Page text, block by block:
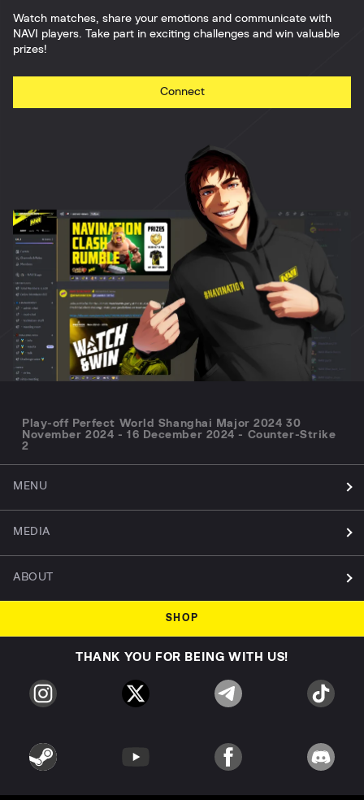
Watch matches, share your emotions and communicate with
NAVI players. Take part in exciting challenges and win valuable
prizes!
Connect
Play-off Perfect World Shanghai Major 2024 30
November 2024 - 16 December 2024 - Counter-Strike
2
MENU
MEDIA
ABOUT
SHOP
THANK YOU FOR BEING WITH US!